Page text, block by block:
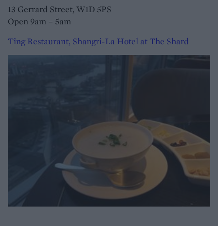
13 Gerrard Street, W1D 5PS
Open 9am – 5am
Tîng Restaurant, Shangri-La Hotel at The Shard